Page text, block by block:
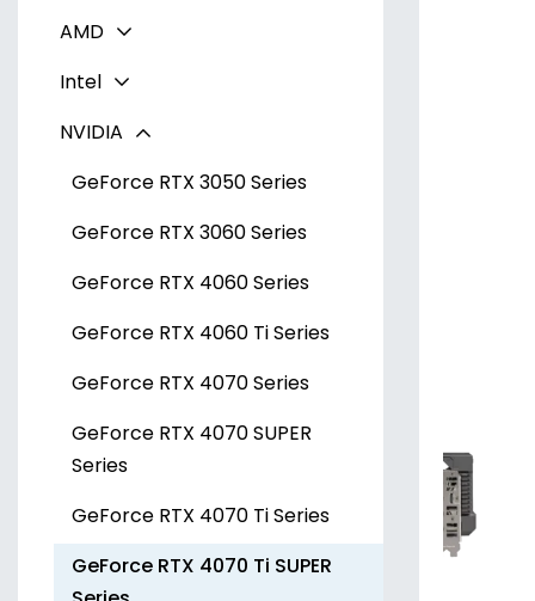
AMD
Radeon RX 7600 Series
Radeon RX 7700 XT Series
Radeon RX 7800 XT Series
Radeon RX 7900 XT Series
Radeon RX 7900 XTX Series
Intel
Arc A300 Series
Arc A700 Series
NVIDIA
GeForce RTX 3050 Series
GeForce RTX 3060 Series
GeForce RTX 4060 Series
GeForce RTX 4060 Ti Series
GeForce RTX 4070 Series
GeForce RTX 4070 SUPER
Series
GeForce RTX 4070 Ti Series
GeForce RTX 4070 Ti SUPER